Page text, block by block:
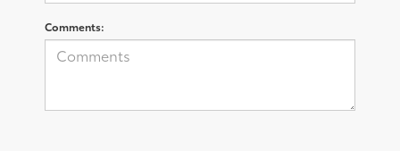
Comments: